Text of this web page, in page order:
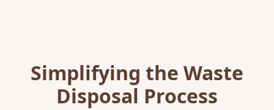
Simplifying the Waste
Disposal Process